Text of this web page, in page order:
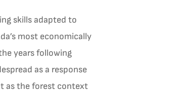
skills adapted to
most economically
years following
as a response
as the forest context